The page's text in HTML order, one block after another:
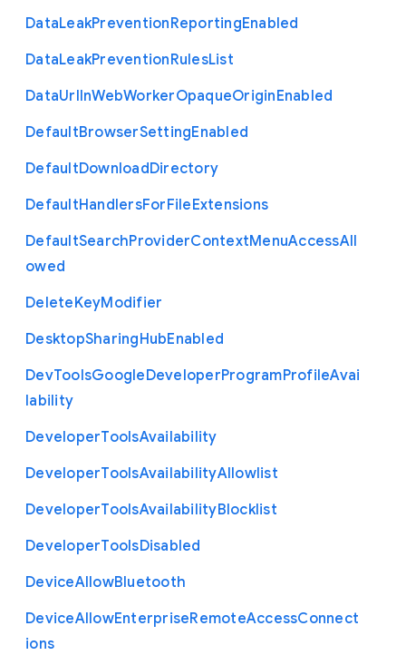
DataLeakPreventionReportingEnabled
DataLeakPreventionRulesList
DataUrlInWebWorkerOpaqueOriginEnabled
DefaultBrowserSettingEnabled
DefaultDownloadDirectory
DefaultHandlersForFileExtensions
DefaultSearchProviderContextMenuAccessAll
owed
DeleteKeyModifier
DesktopSharingHubEnabled
DevToolsGoogleDeveloperProgramProfileAvai
lability
DeveloperToolsAvailability
DeveloperToolsAvailabilityAllowlist
DeveloperToolsAvailabilityBlocklist
DeveloperToolsDisabled
DeviceAllowBluetooth
DeviceAllowEnterpriseRemoteAccessConnect
ions